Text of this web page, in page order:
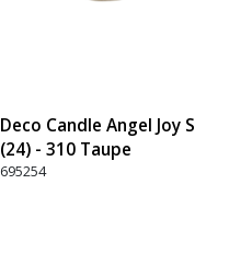
Deco Candle Angel Joy S
(24) - 310 Taupe
695254